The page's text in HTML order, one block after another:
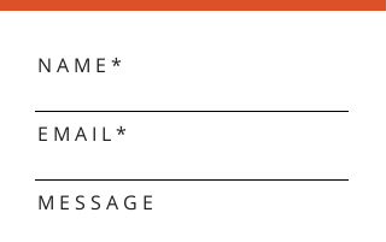
N A M E
E M A I L
M E S S A G E